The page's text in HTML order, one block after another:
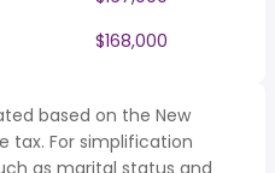
$168,000
based on the New
tax. For simplification
as marital status and